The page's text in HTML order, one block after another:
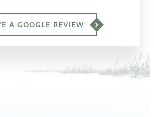
A GOOGLE REVIEW